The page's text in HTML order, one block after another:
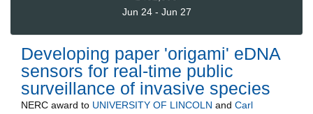
Jun 24 - Jun 27
Developing paper 'origami' eDNA
sensors for real-time public
surveillance of invasive species
NERC award to UNIVERSITY OF LINCOLN and Carl